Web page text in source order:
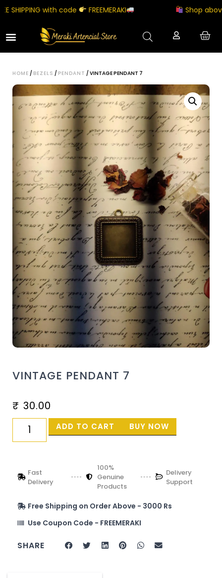
with code FREEMERAKI Shop above
HOME / BEZELS / PENDANT / VINTAGE PENDANT 7
VINTAGE PENDANT 7
₹ 30.00
ADD TO CART BUY NOW
Fast
Delivery
100%
Genuine
Products
Delivery
Support
Free Shipping on Order Above - 3000 Rs
Use Coupon Code - FREEMERAKI
SHARE